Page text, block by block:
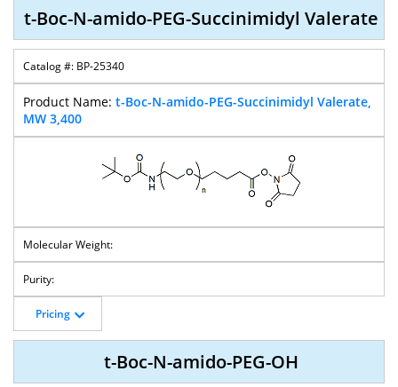
t-Boc-N-amido-PEG-Succinimidyl Valerate
BP-25340
t-Boc-N-amido-PEG-Succinimidyl Valerate,
MW 3,400
Pricing
t-Boc-N-amido-PEG-OH